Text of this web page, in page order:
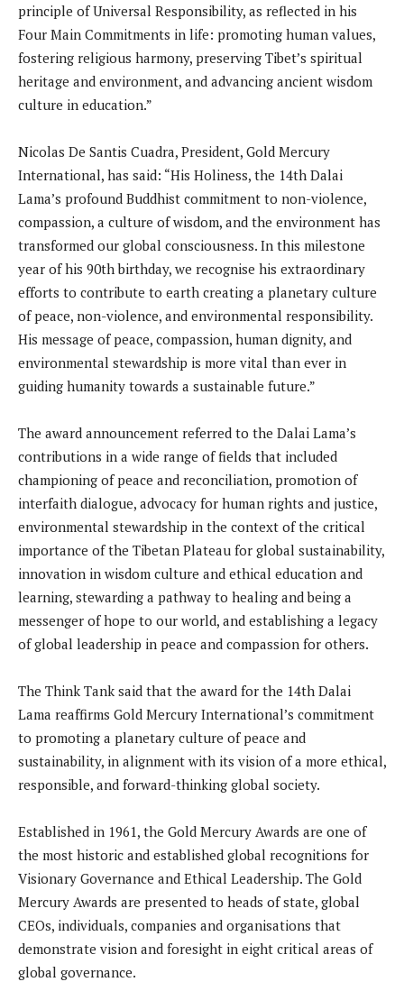
principle of Universal Responsibility, as reflected in his
Four Main Commitments in life: promoting human values,
fostering religious harmony, preserving Tibet’s spiritual
heritage and environment, and advancing ancient wisdom
culture in education.”
Nicolas De Santis Cuadra, President, Gold Mercury
International, has said: “His Holiness, the 14th Dalai
Lama’s profound Buddhist commitment to non-violence,
compassion, a culture of wisdom, and the environment has
transformed our global consciousness. In this milestone
year of his 90th birthday, we recognise his extraordinary
efforts to contribute to earth creating a planetary culture
of peace, non-violence, and environmental responsibility.
His message of peace, compassion, human dignity, and
environmental stewardship is more vital than ever in
guiding humanity towards a sustainable future.”
The award announcement referred to the Dalai Lama’s
contributions in a wide range of fields that included
championing of peace and reconciliation, promotion of
interfaith dialogue, advocacy for human rights and justice,
environmental stewardship in the context of the critical
importance of the Tibetan Plateau for global sustainability,
innovation in wisdom culture and ethical education and
learning, stewarding a pathway to healing and being a
messenger of hope to our world, and establishing a legacy
of global leadership in peace and compassion for others.
The Think Tank said that the award for the 14th Dalai
Lama reaffirms Gold Mercury International’s commitment
to promoting a planetary culture of peace and
sustainability, in alignment with its vision of a more ethical,
responsible, and forward-thinking global society.
Established in 1961, the Gold Mercury Awards are one of
the most historic and established global recognitions for
Visionary Governance and Ethical Leadership. The Gold
Mercury Awards are presented to heads of state, global
CEOs, individuals, companies and organisations that
demonstrate vision and foresight in eight critical areas of
global governance.